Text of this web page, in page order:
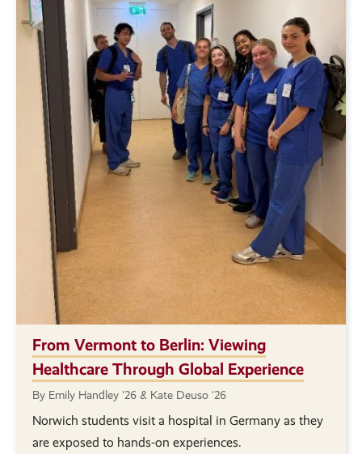
From Vermont to Berlin: Viewing
Healthcare Through Global Experience
By Emily Handley '26 & Kate Deuso '26
Norwich students visit a hospital in Germany as they
are exposed to hands-on experiences.